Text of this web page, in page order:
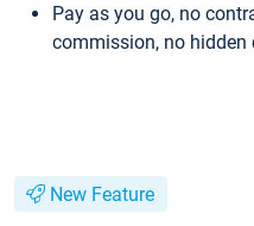
Pay as you go, no
commission, no hidden
New Feature